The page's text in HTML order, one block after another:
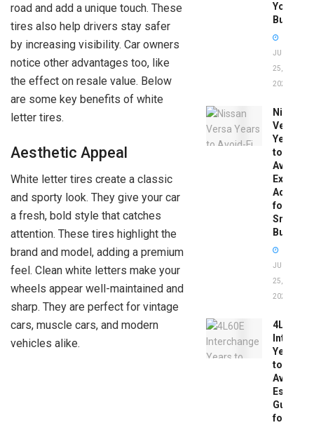
road and add a unique touch. These
tires also help drivers stay safer
by increasing visibility. Car owners
notice other advantages too, like
the effect on resale value. Below
are some key benefits of white
letter tires.
Aesthetic Appeal
White letter tires create a classic
and sporty look. They give your car
a fresh, bold style that catches
attention. These tires highlight the
brand and model, adding a premium
feel. Clean white letters make your
wheels appear well-maintained and
sharp. They are perfect for vintage
cars, muscle cars, and modern
vehicles alike.
You
Buy
JUNE
25,
2026
Nissan
Versa
Years
to
Avoid:
Expert
Advice
for
Smart
Buyers
JUNE
25,
2026
4L60E
Years
to
Avoid:
Guide
for